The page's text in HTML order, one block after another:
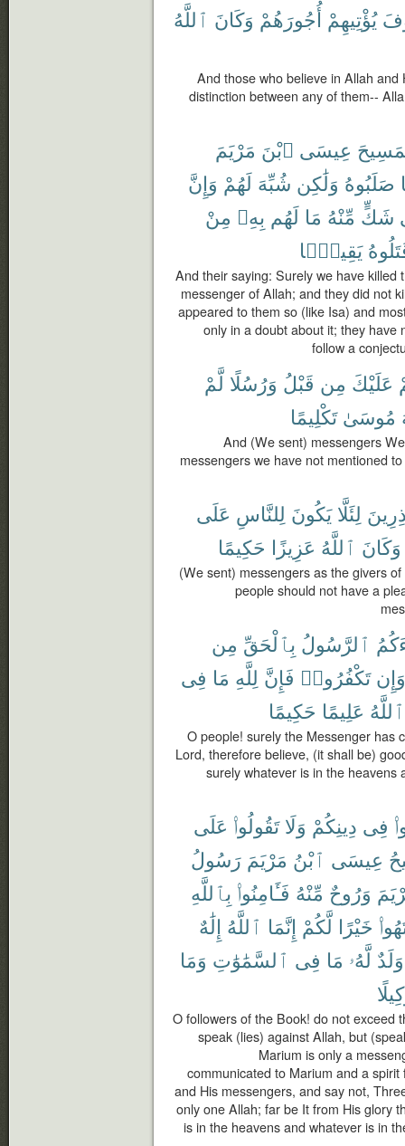
يُؤْتِيهِمْ أُجُورَهُمْ وَكَانَ ٱللَّهُ
And those who believe in Allah
distinction between any of them--
عِيسَى ٱبْنَ مَرْيَمَ
صَلَبُوهُ وَلَٰكِن شُبِّهَ لَهُمْ وَإِنَّ
شَكٍّ مِّنْهُ مَا لَهُم بِهِۦ مِنْ
يَقِينًۢا
And their saying: Surely we have killed
messenger of Allah; and they did not
appeared to them so (like Isa) and
only in a doubt about it; they have
follow a
عَلَيْكَ مِن قَبْلُ وَرُسُلًا لَّمْ
مُوسَىٰ تَكْلِيمًا
And (We sent) messengers
messengers we have not mentioned
لِئَلَّا يَكُونَ لِلنَّاسِ عَلَى
وَكَانَ ٱللَّهُ عَزِيزًا حَكِيمًا
(We sent) messengers as the givers
people should not have a
ٱلرَّسُولُ بِٱلْحَقِّ مِن
وَإِن تَكْفُرُوا۟ فَإِنَّ لِلَّهِ مَا فِى
ٱللَّهُ عَلِيمًا حَكِيمًا
O people! surely the Messenger has
Lord, therefore believe, (it shall be)
surely whatever is in the heavens
فِى دِينِكُمْ وَلَا تَقُولُوا۟ عَلَى
عِيسَى ٱبْنُ مَرْيَمَ رَسُولُ
وَرُوحٌ مِّنْهُ فَـَٔامِنُوا۟ بِٱللَّهِ
خَيْرًا لَّكُمْ إِنَّمَا ٱللَّهُ إِلَٰهٌ
وَلَدٌ لَّهُۥ مَا فِى ٱلسَّمَٰوَٰتِ وَمَا
O followers of the Book! do not exceed
speak (lies) against Allah, but
Marium is only a
communicated to Marium and a
and His messengers, and say not,
only one Allah; far be It from His glory
is in the heavens and whatever is in